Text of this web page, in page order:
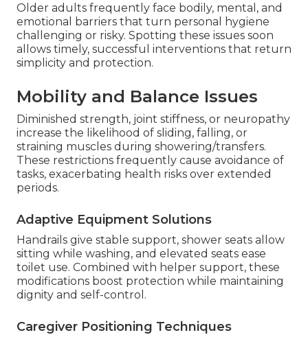
Older adults frequently face bodily, mental, and
emotional barriers that turn personal hygiene
challenging or risky. Spotting these issues soon
allows timely, successful interventions that return
simplicity and protection.
Mobility and Balance Issues
Diminished strength, joint stiffness, or neuropathy
increase the likelihood of sliding, falling, or
straining muscles during showering/transfers.
These restrictions frequently cause avoidance of
tasks, exacerbating health risks over extended
periods.
Adaptive Equipment Solutions
Handrails give stable support, shower seats allow
sitting while washing, and elevated seats ease
toilet use. Combined with helper support, these
modifications boost protection while maintaining
dignity and self-control.
Caregiver Positioning Techniques